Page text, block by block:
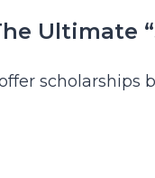
Ultimate
scholarships